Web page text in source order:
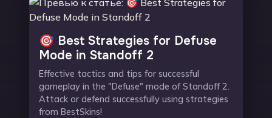
🎯 Best Strategies for Defuse
Mode in Standoff 2
Effective tactics and tips for successful
gameplay in the "Defuse" mode of Standoff 2.
Attack or defend successfully using strategies
from BestSkins!